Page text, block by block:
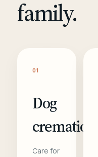
family.
01
Dog
cremation
Care for